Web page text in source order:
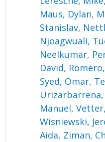
Maus, Dylan,
Stanislav,
Njoagwuali,
Neelkumar,
David,
Syed, Omar,
Manuel,
Wisniewski,
Aida, Ziman,